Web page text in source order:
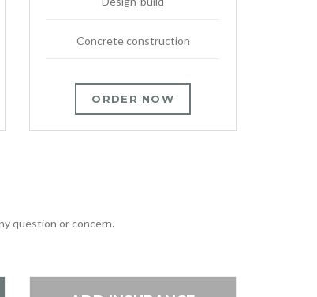
Concrete construction
ORDER NOW
question or concern.